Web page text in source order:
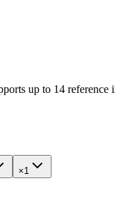
up to 14
×1